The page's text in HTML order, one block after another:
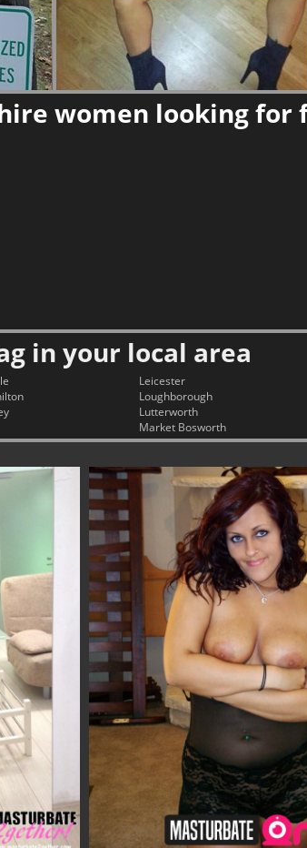
women looking for
in your local area
Leicester
Loughborough
Lutterworth
Market Bosworth